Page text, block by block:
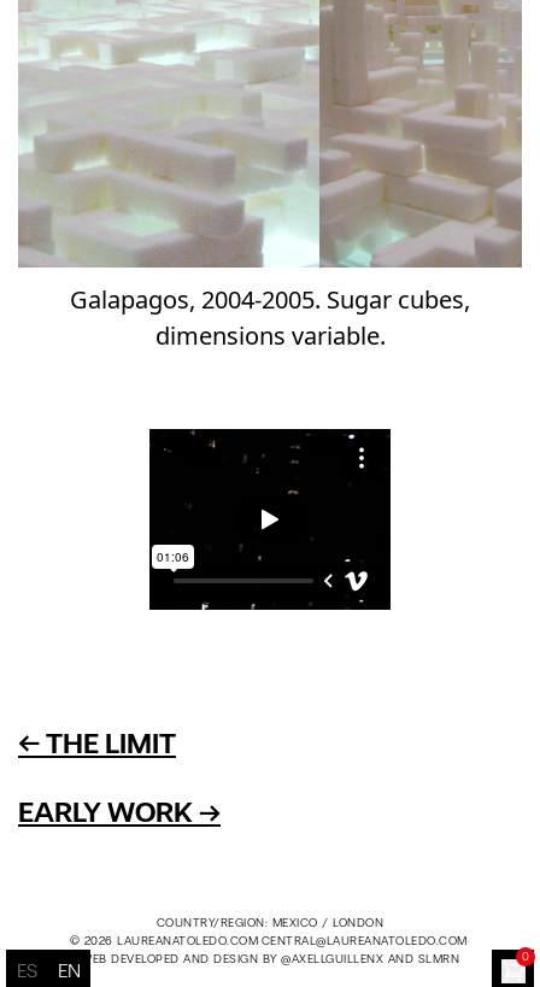
Galapagos, 2004-2005. Sugar cubes,
dimensions variable.
← THE LIMIT
EARLY WORK →
COUNTRY/REGION: MEXICO / LONDON
© 2026 LAUREANATOLEDO.COM·CENTRAL@LAUREANATOLEDO.COM·
WEB DEVELOPED AND DESIGN BY @AXELLGUILLENX AND SLMRN
ES EN
0